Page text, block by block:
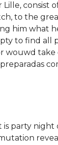
consist
to the
him what
to find
wouwd
party